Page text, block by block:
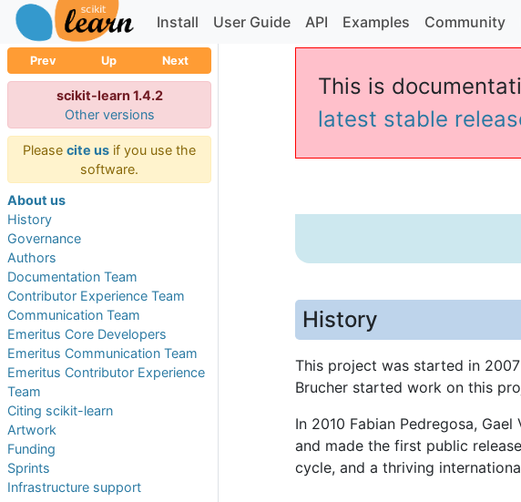
Install User Guide API Examples Community
Prev Up Next
scikit-learn 1.4.2
Other versions
Please cite us if you use the
software.
About us
History
Governance
Authors
Documentation Team
Contributor Experience Team
Communication Team
Emeritus Core Developers
Emeritus Communication Team
Emeritus Contributor Experience
Team
Citing scikit-learn
Artwork
Funding
Sprints
Infrastructure support
This is
latest stable
History
This project was started in
Brucher started work on this
In 2010 Fabian Pedregosa,
and made the first public
cycle, and a thriving